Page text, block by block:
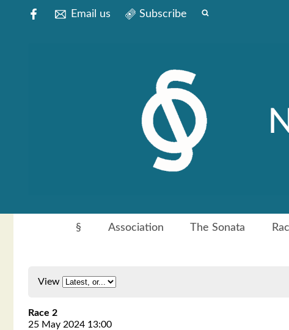
Email us Subscribe
§ Association The Sonata
View
Race 2
25 May 2024 13:00